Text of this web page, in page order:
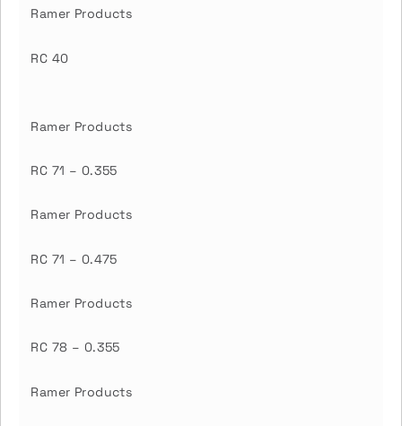
Ramer Products
RC 40
Ramer Products
RC 71 – 0.355
Ramer Products
RC 71 – 0.475
Ramer Products
RC 78 – 0.355
Ramer Products